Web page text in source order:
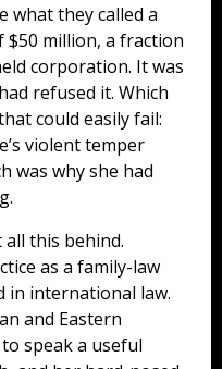
what they called a
$50 million, a fraction
corporation. It was
refused it. Which
could easily fail:
violent temper
was why she had
this behind.
as a family-law
in international law.
and Eastern
speak a useful